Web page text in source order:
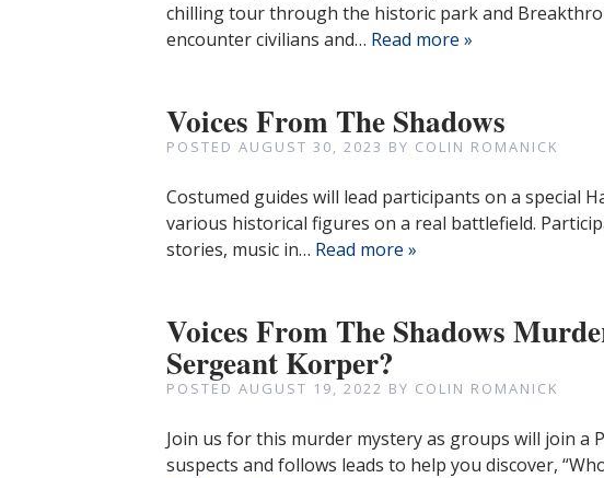
chilling tour through the historic park and
encounter civilians and… Read more »
Voices From The Shadows
POSTED AUGUST 30, 2023 BY COLIN ROMANICK
Costumed guides will lead participants on a special
various historical figures on a real battlefield.
stories, music in… Read more »
Voices From The Shadows
Sergeant Korper?
POSTED AUGUST 19, 2022 BY COLIN ROMANICK
Join us for this murder mystery as groups will join a
suspects and follows leads to help you discover,